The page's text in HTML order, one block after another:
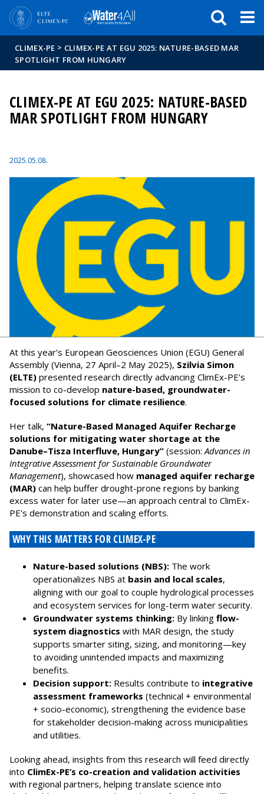
Hírek
Események
ELTE a
sajtóban
CLIMEX-PE > CLIMEX-PE AT EGU 2025: NATURE-BASED MAR
SPOTLIGHT FROM HUNGARY
CLIMEX-PE AT EGU 2025: NATURE-BASED
MAR SPOTLIGHT FROM HUNGARY
2025.05.08.
At this year’s European Geosciences Union (EGU) General
Assembly (Vienna, 27 April–2 May 2025), Szilvia Simon
(ELTE) presented research directly advancing ClimEx-PE’s
mission to co-develop nature-based, groundwater-
focused solutions for climate resilience.
Her talk, “Nature-Based Managed Aquifer Recharge
solutions for mitigating water shortage at the
Danube–Tisza Interfluve, Hungary” (session:Advances in
Integrative Assessment for Sustainable Groundwater
Management), showcased how managed aquifer recharge
(MAR) can help buffer drought-prone regions by banking
excess water for later use—an approach central to ClimEx-
PE’s demonstration and scaling efforts.
WHY THIS MATTERS FOR CLIMEX-PE
Nature-based solutions (NBS): The work
operationalizes NBS at basin and local scales,
aligning with our goal to couple hydrological processes
and ecosystem services for long-term water security.
Groundwater systems thinking: By linking flow-
system diagnostics with MAR design, the study
supports smarter siting, sizing, and monitoring—key
to avoiding unintended impacts and maximizing
benefits.
Decision support: Results contribute to integrative
assessment frameworks (technical + environmental
+ socio-economic), strengthening the evidence base
for stakeholder decision-making across municipalities
and utilities.
Looking ahead, insights from this research will feed directly
into ClimEx-PE’s co-creation and validation activities
with regional partners, helping translate science into